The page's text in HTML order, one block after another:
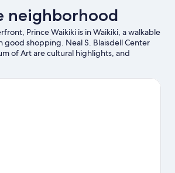
neighborhood
Prince Waikiki is in Waikiki, a walkable
good shopping. Neal S. Blaisdell Center
of Art are cultural highlights, and
may want to visit Ala Moana Center and
adventures with scuba diving,